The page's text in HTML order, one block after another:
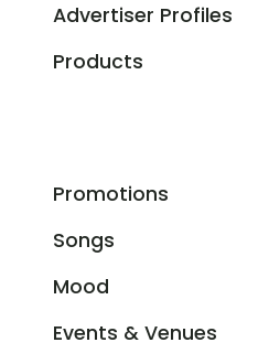
Advertiser Profiles
Products
Promotions
Songs
Mood
Events & Venues